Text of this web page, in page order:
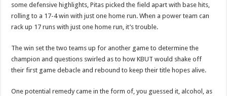
some defensive highlights, Pitas picked the field apart with base hits,
rolling to a 17-4 win with just one home run. When a power team can
rack up 17 runs with just one home run, it’s trouble.
The win set the two teams up for another game to determine the
champion and questions swirled as to how KBUT would shake off
their first game debacle and rebound to keep their title hopes alive.
One potential remedy came in the form of, you guessed it, alcohol, as